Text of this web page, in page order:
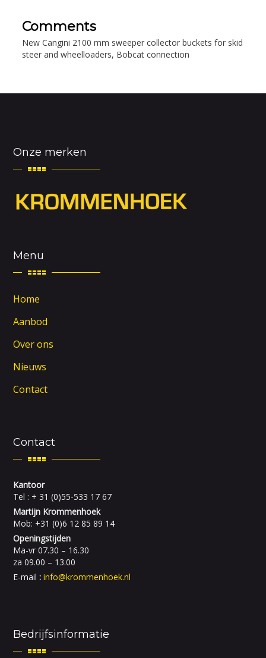
Comments
New Cangini 2100 mm sweeper collector buckets for skid
steer and wheelloaders, Bobcat connection
Onze merken
Menu
Home
Aanbod
Over ons
Nieuws
Contact
Contact
Kantoor
Tel : + 31 (0)55-533 17 67
Martijn Krommenhoek
Mob: +31 (0)6 12 85 89 14
Openingstijden
Ma-vr 07.30 – 16.30
za 09.00 – 13.00
E-mail :info@krommenhoek.nl
Bedrijfsinformatie